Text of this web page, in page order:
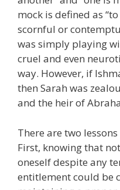
mock is defined as
scornful or
was simply playing
cruel and even
way. However, if
then Sarah was
and the heir of
There are two
First, knowing that
oneself despite any
entitlement could be